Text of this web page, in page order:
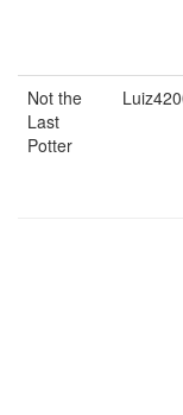
Not the
Last
Potter